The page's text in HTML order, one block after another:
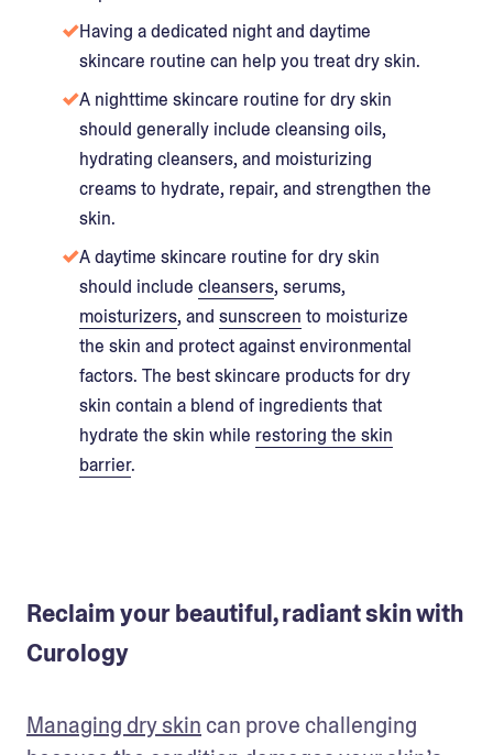
Having a dedicated night and daytime
skincare routine can help you treat dry skin.
A nighttime skincare routine for dry skin
should generally include cleansing oils,
hydrating cleansers, and moisturizing
creams to hydrate, repair, and strengthen the
skin.
A daytime skincare routine for dry skin
should include cleansers, serums,
moisturizers, and sunscreen to moisturize
the skin and protect against environmental
factors. The best skincare products for dry
skin contain a blend of ingredients that
hydrate the skin while restoring the skin
barrier.
Reclaim your beautiful, radiant skin with
Curology
Managing dry skin can prove challenging